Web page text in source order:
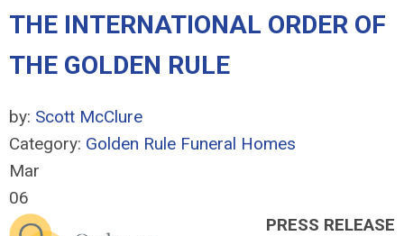
THE INTERNATIONAL ORDER OF
THE GOLDEN RULE
by: Scott McClure
Category: Golden Rule Funeral Homes
Mar
06
PRESS RELEASE